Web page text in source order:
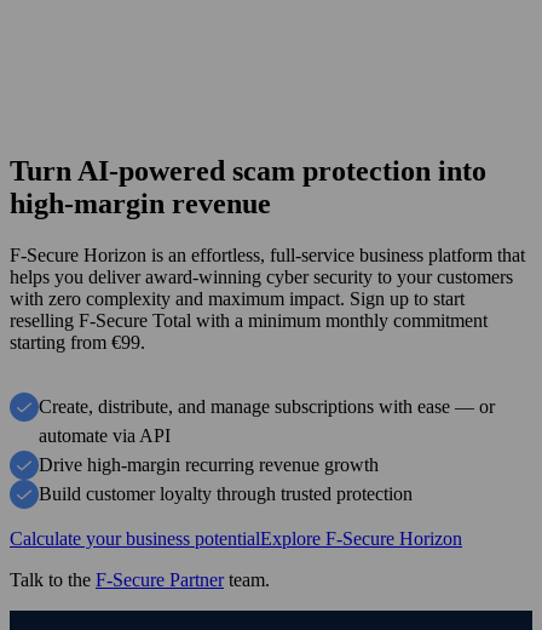
Turn AI-powered scam protection into
high-margin revenue
F-Secure Horizon is an effortless, full-service business platform that
helps you deliver award-winning cyber security to your customers
with zero complexity and maximum impact. Sign up to start
reselling F‑Secure Total with a minimum monthly commitment
starting from €99.
Create, distribute, and manage subscriptions with ease — or
automate via API
Drive high-margin recurring revenue growth
Build customer loyalty through trusted protection
Calculate your business potentialExplore F-Secure Horizon
Talk to the F‑Secure Partnerteam.